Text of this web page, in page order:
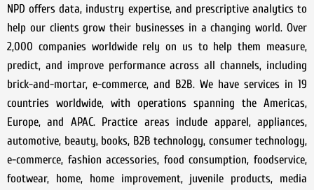
NPD offers data, industry expertise, and prescriptive analytics to
help our clients grow their businesses in a changing world. Over
2,000 companies worldwide rely on us to help them measure,
predict, and improve performance across all channels, including
brick-and-mortar, e-commerce, and B2B. We have services in 19
countries worldwide, with operations spanning the Americas,
Europe, and APAC. Practice areas include apparel, appliances,
automotive, beauty, books, B2B technology, consumer technology,
e-commerce, fashion accessories, food consumption, foodservice,
footwear, home, home improvement, juvenile products, media